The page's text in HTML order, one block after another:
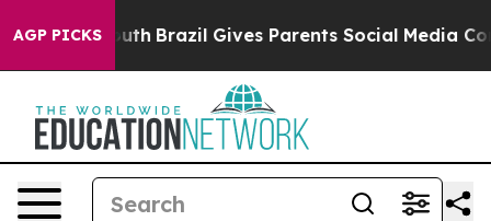
AGP PICKS
Youth Brazil Gives Parents Social Media Controls